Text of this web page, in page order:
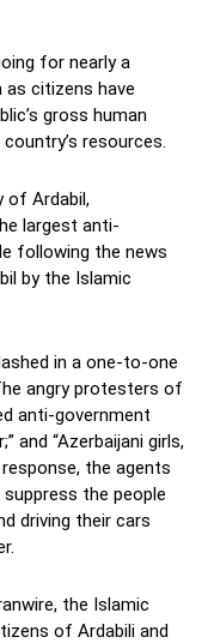
for nearly a
citizens have
gross human
resources.
of Ardabil,
largest anti-
following the news
by the Islamic
in a one-to-one
angry protesters of
anti-government
and “Azerbaijani girls,
the agents
the people
driving their cars
the Islamic
of Ardabili and